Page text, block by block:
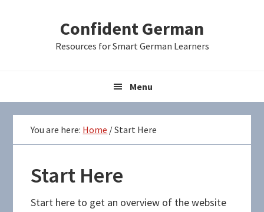
Confident German
Resources for Smart German Learners
Menu
You are here: Home /Start Here
Start Here
Start here to get an overview of the website